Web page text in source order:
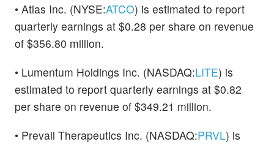
• Atlas Inc. (NYSE:ATCO) is estimated to report
quarterly earnings at $0.28 per share on revenue
of $356.80 million.
• Lumentum Holdings Inc. (NASDAQ:LITE) is
estimated to report quarterly earnings at $0.82
per share on revenue of $349.21 million.
• Prevail Therapeutics Inc. (NASDAQ:PRVL) is